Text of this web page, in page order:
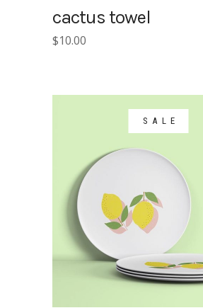
cactus towel
$10.00
SALE